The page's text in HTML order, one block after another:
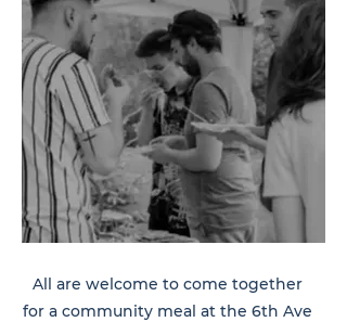
All are welcome to come together
for a community meal at the 6th Ave